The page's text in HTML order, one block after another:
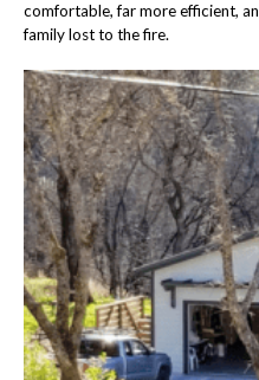
comfortable, far more efficient,
family lost to the fire.